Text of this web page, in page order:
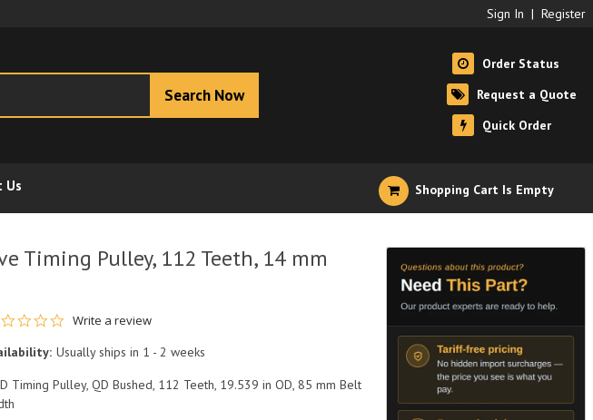
Sign In | Register
Search Now
Order Status
Request a Quote
Quick Order
Us Shopping Cart Is Empty
Timing Pulley, 112 Teeth, 14 mm
0.0 star rating
Write a review
Usually ships in 1 - 2 weeks
Timing Pulley, QD Bushed, 112 Teeth, 19.539 in OD, 85 mm Belt